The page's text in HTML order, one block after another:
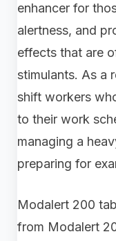
enhancer for
alertness, and
effects that are
stimulants. As a
shift workers
to their work
managing a
preparing for
Modalert 200
from Modalert